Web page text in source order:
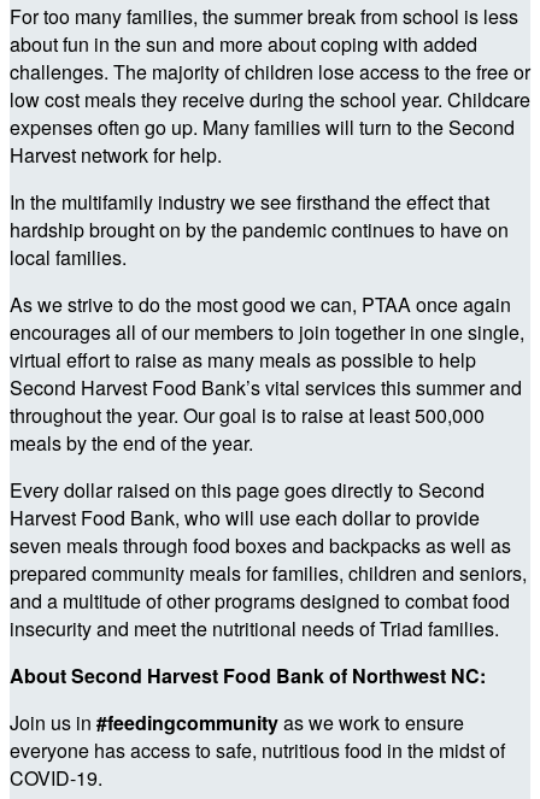
For too many families, the summer break from school is less
about fun in the sun and more about coping with added
challenges. The majority of children lose access to the free or
low cost meals they receive during the school year. Childcare
expenses often go up. Many families will turn to the Second
Harvest network for help.
In the multifamily industry we see firsthand the effect that
hardship brought on by the pandemic continues to have on
local families.
As we strive to do the most good we can, PTAA once again
encourages all of our members to join together in one single,
virtual effort to raise as many meals as possible to help
Second Harvest Food Bank’s vital services this summer and
throughout the year. Our goal is to raise at least 500,000
meals by the end of the year.
Every dollar raised on this page goes directly to Second
Harvest Food Bank, who will use each dollar to provide
seven meals through food boxes and backpacks as well as
prepared community meals for families, children and seniors,
and a multitude of other programs designed to combat food
insecurity and meet the nutritional needs of Triad families.
About Second Harvest Food Bank of Northwest NC:
Join us in #feedingcommunityas we work to ensure
everyone has access to safe, nutritious food in the midst of
COVID-19.